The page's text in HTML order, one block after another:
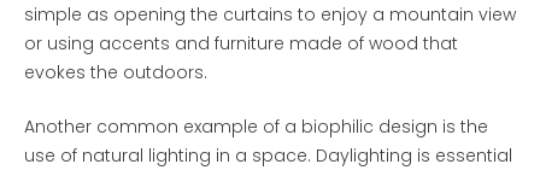
simple as opening the curtains to enjoy a mountain view
or using accents and furniture made of wood that
evokes the outdoors.
Another common example of a biophilic design is the
use of natural lighting in a space. Daylighting is essential